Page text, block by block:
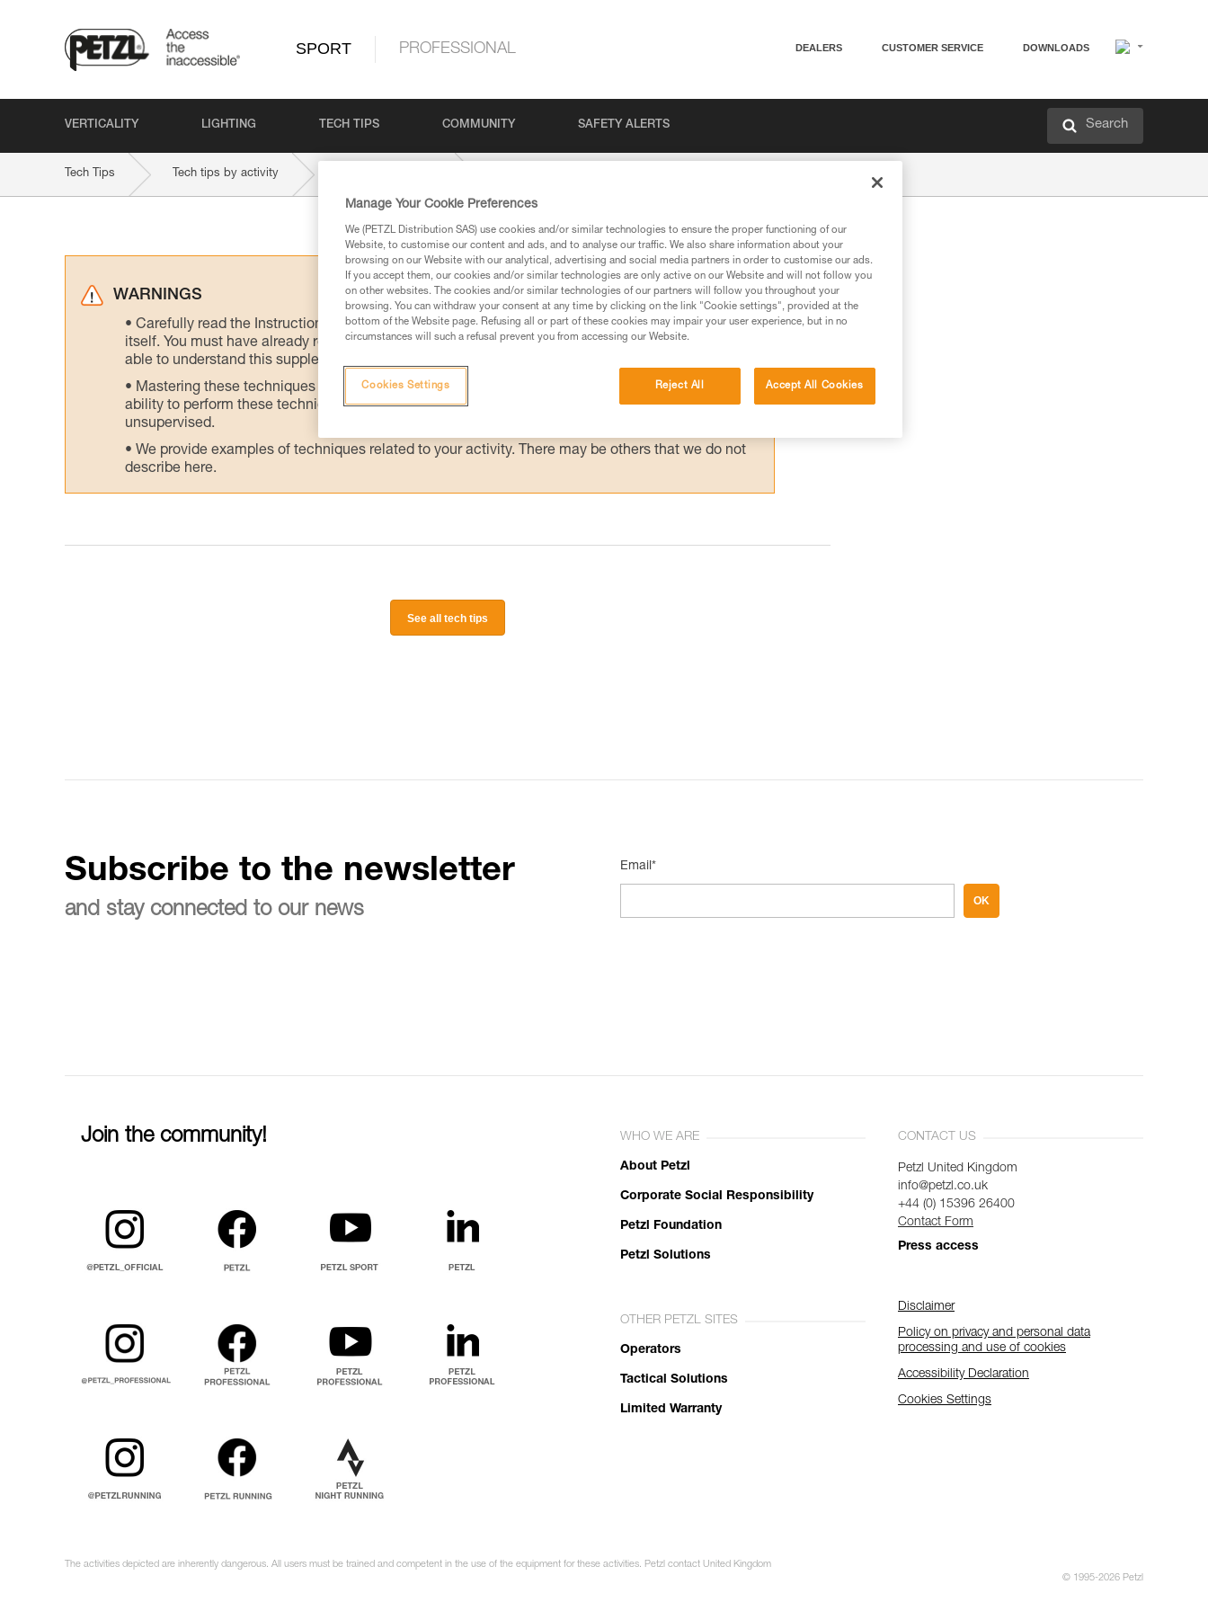
SPORT PROFESSIONAL DEALERS CUSTOMER SERVICE DOWNLOADS
VERTICALITY LIGHTING TECH TIPS COMMUNITY SAFETY ALERTS Search
Tech Tips Tech tips by activity
WARNINGS
Carefully read the Instructions for Use used in this technical advice before consulting the advice
itself. You must have already read and understood the information in the Instructions for Use to be
able to understand this supplementary information.
Mastering these techniques requires specific training. Work with a professional to confirm your
ability to perform these techniques safely and independently before attempting them
unsupervised.
We provide examples of techniques related to your activity. There may be others that we do not
describe here.
See all tech tips
Subscribe to the newsletter
and stay connected to our news
Email*
OK
Join the community! WHO WE ARE
About Petzl
Corporate Social Responsibility
Petzl Foundation
Petzl Solutions
OTHER PETZL SITES
Operators
Tactical Solutions
Limited Warranty
CONTACT US
Petzl United Kingdom
info@petzl.co.uk
+44 (0) 15396 26400
Contact Form
Press access
Disclaimer
Policy on privacy and personal data
processing and use of cookies
Accessibility Declaration
Cookies Settings
The activities depicted are inherently dangerous. All users must be trained and competent in the use of the equipment for these activities. Petzl contact United Kingdom
© 1995-2026 Petzl
Manage Your Cookie Preferences
We (PETZL Distribution SAS) use cookies and/or similar technologies to ensure the proper functioning of our
Website, to customise our content and ads, and to analyse our traffic. We also share information about your
browsing on our Website with our analytical, advertising and social media partners in order to customise our ads.
If you accept them, our cookies and/or similar technologies are only active on our Website and will not follow you
on other websites. The cookies and/or similar technologies of our partners will follow you throughout your
browsing. You can withdraw your consent at any time by clicking on the link "Cookie settings", provided at the
bottom of the Website page. Refusing all or part of these cookies may impair your user experience, but in no
circumstances will such a refusal prevent you from accessing our Website.
Reject All Accept All Cookies
Cookies Settings